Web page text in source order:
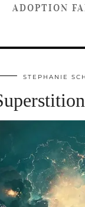
ADOPTION
STEPHANIE